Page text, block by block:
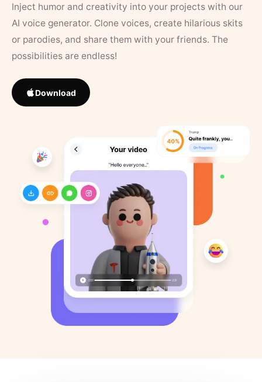
Inject humor and creativity into your projects with our
AI voice generator. Clone voices, create hilarious skits
or parodies, and share them with your friends. The
possibilities are endless!
Download